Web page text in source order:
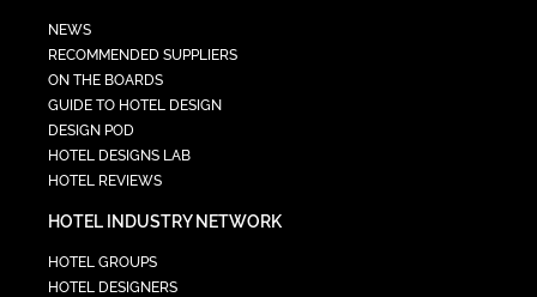
NEWS
RECOMMENDED SUPPLIERS
ON THE BOARDS
GUIDE TO HOTEL DESIGN
DESIGN POD
HOTEL DESIGNS LAB
HOTEL REVIEWS
HOTEL INDUSTRY NETWORK
HOTEL GROUPS
HOTEL DESIGNERS